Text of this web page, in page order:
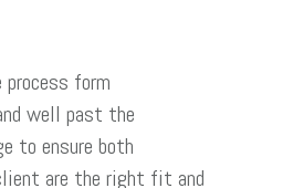
process form
well past the
to ensure both
are the right fit and